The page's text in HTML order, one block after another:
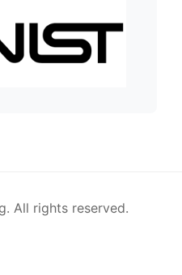
All rights reserved.